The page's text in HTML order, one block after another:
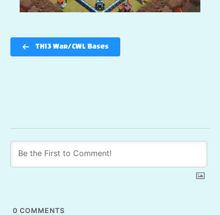
TH13 War/CWL Bases
0 COMMENTS